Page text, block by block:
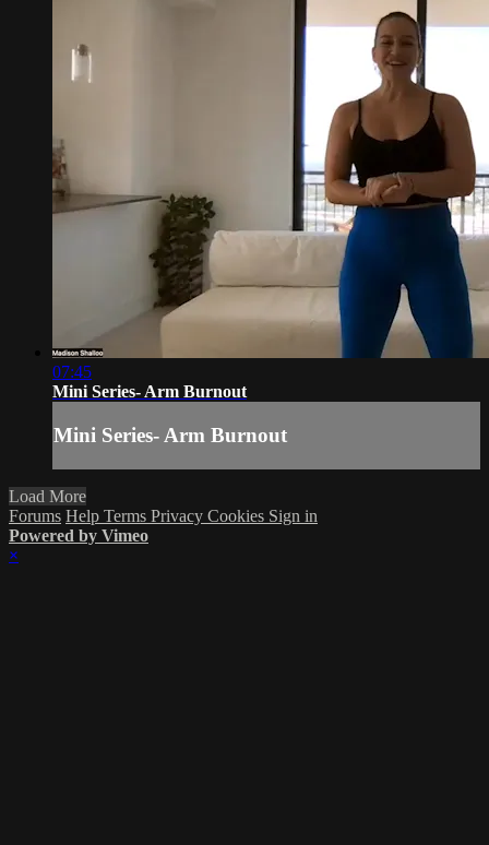
07:45
Mini Series- Arm Burnout
Mini Series- Arm Burnout
Load More
Forums Help Terms Privacy Cookies Sign in
Powered by Vimeo
×